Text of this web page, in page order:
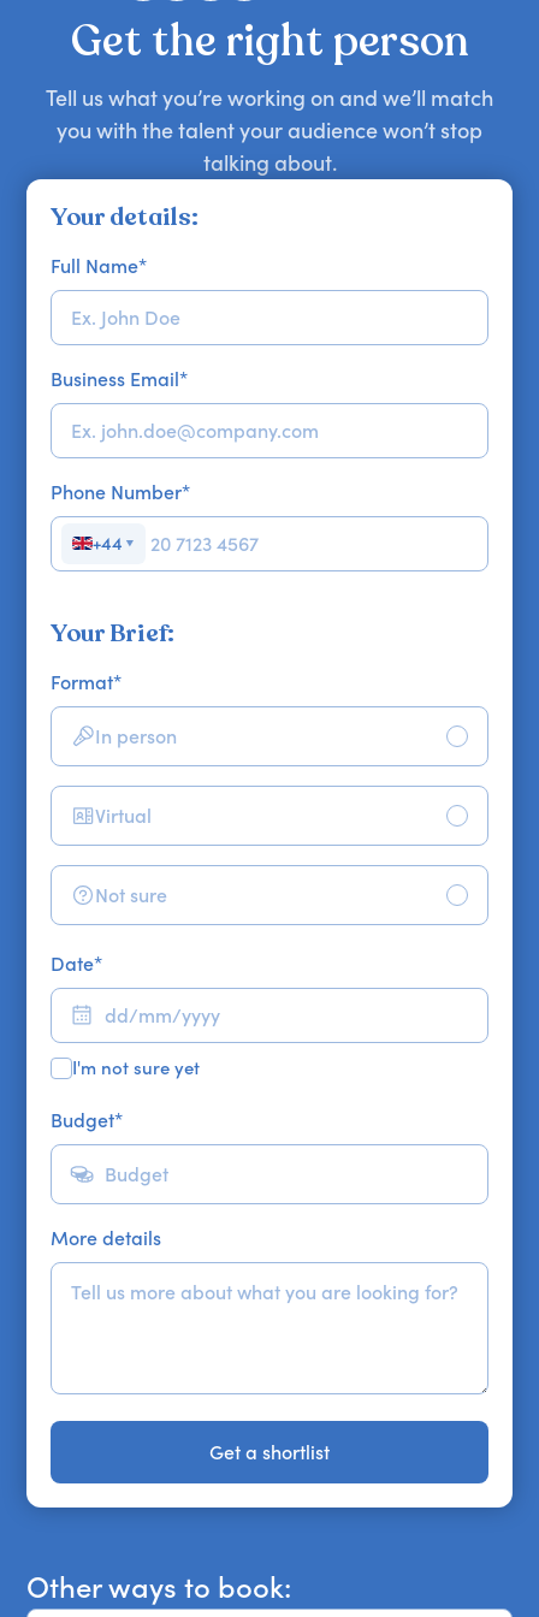
your requirements.
Get the right person
Tell us what you’re working on and we’ll match
you with the talent your audience won’t stop
talking about.
Your details:
Full Name*
Business Email*
Phone Number*
+44 ▼
Your Brief:
Format*
In person
Virtual
Not sure
Date*
I'm not sure yet
Budget*
More details
Get a shortlist
Get a shortlist
Other ways to book: